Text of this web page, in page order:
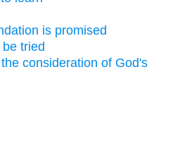
is promised
tried
consideration of God's